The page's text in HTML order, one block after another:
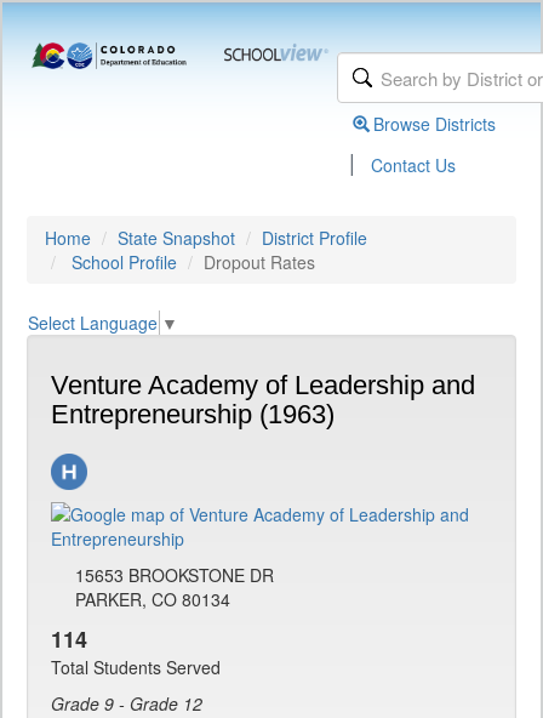
Browse Districts
| Contact Us
Home State Snapshot
District Profile
School Profile
Dropout Rates
Select Language ▼
Venture Academy of Leadership and
Entrepreneurship (1963)
15653 BROOKSTONE DR
PARKER, CO 80134
114
Total Students Served
Grade 9 - Grade 12